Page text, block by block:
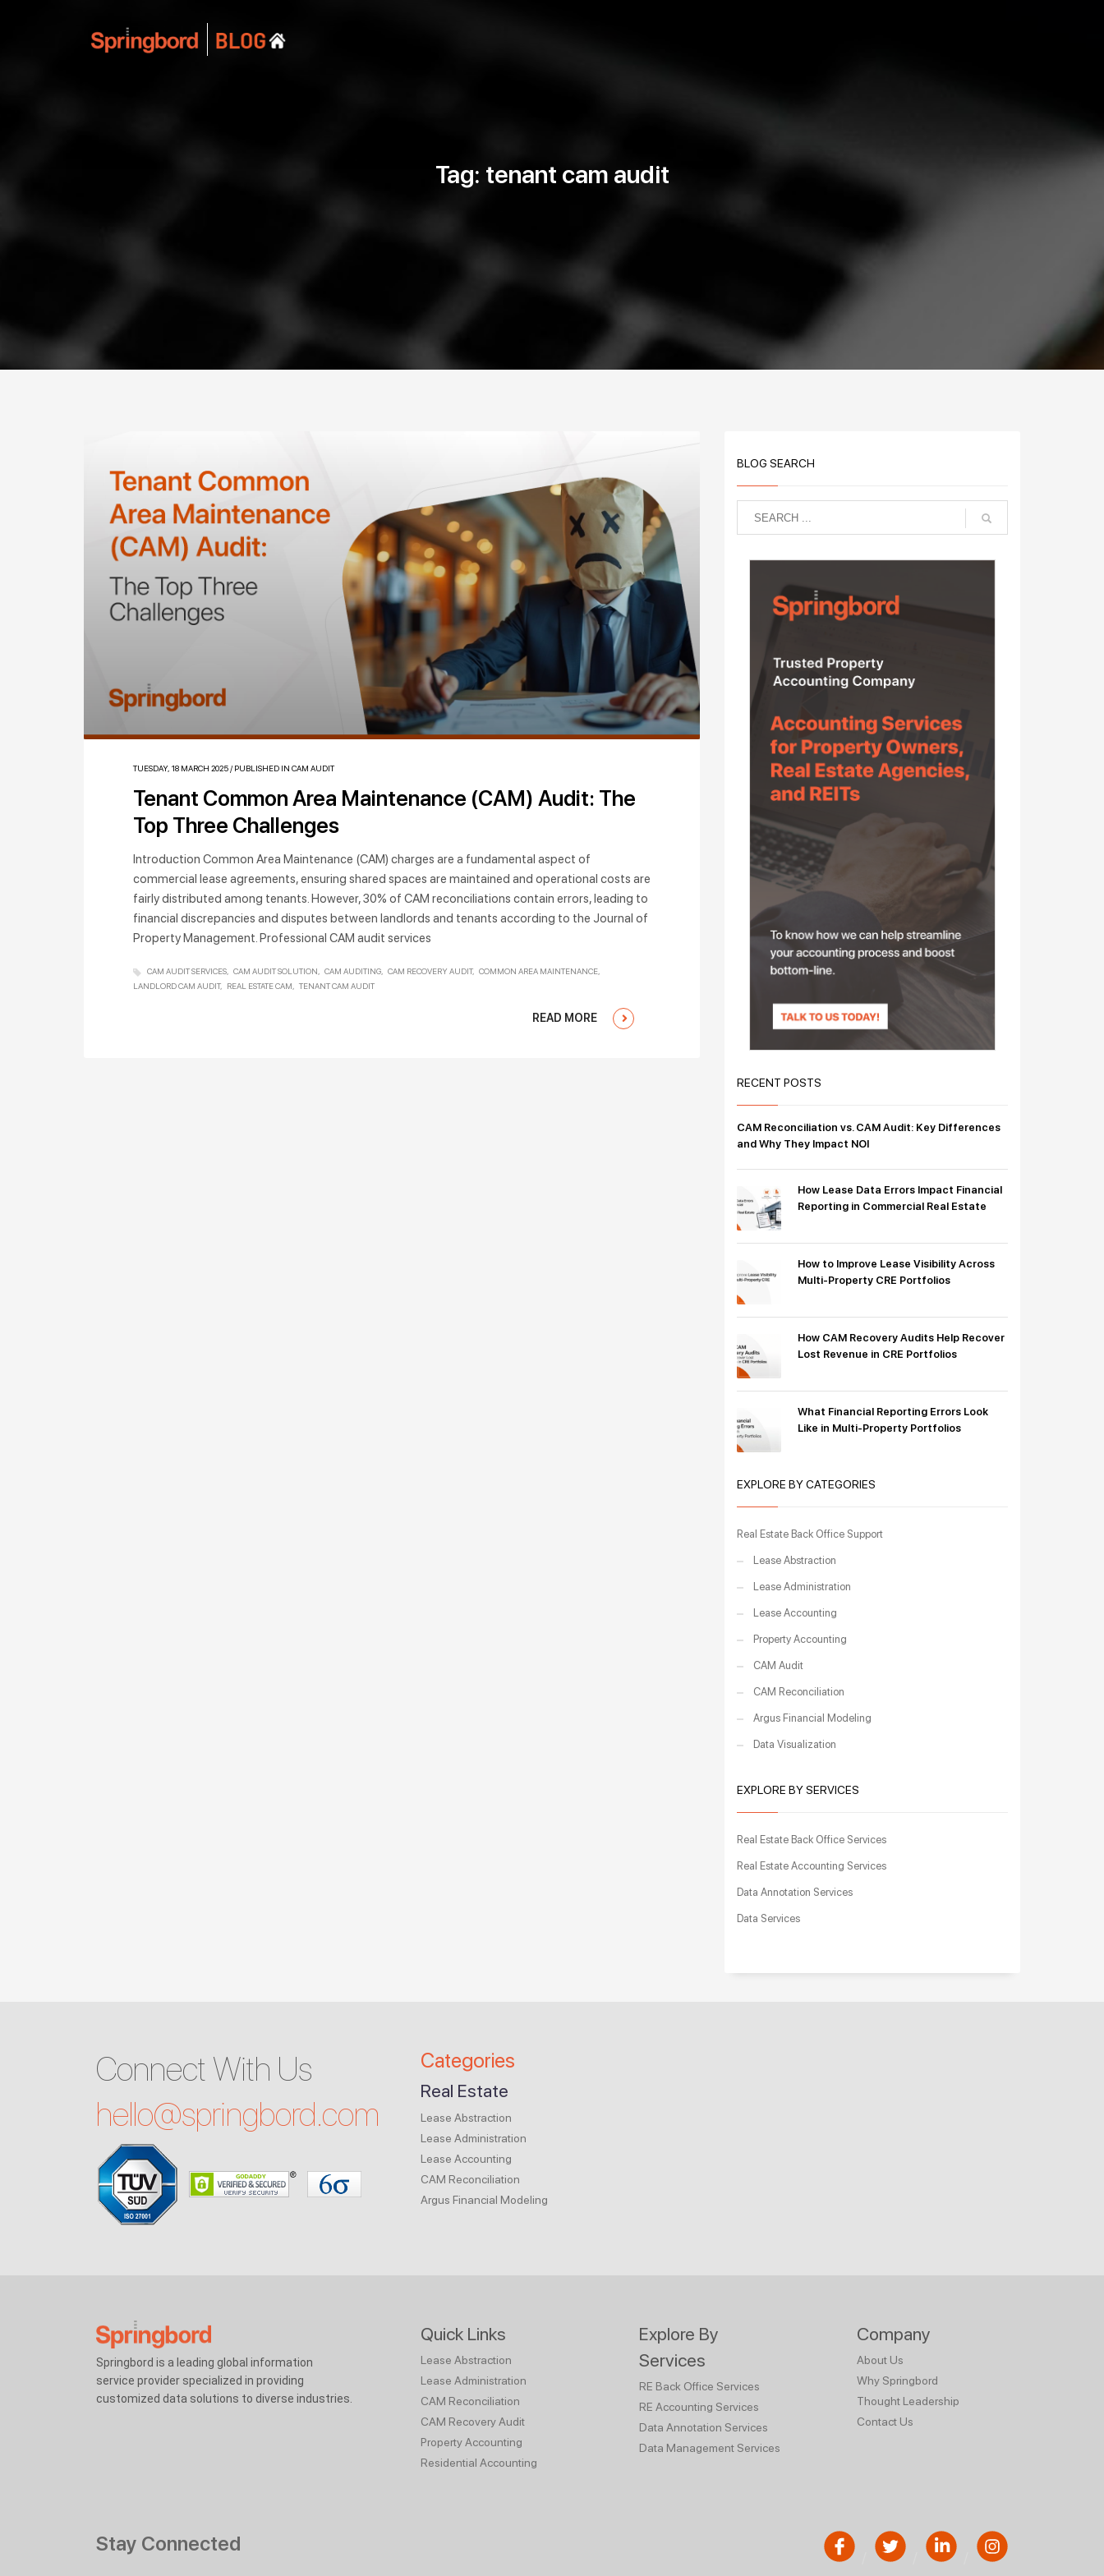
Tag: tenant cam audit
TUESDAY, 18 MARCH 2025/ PUBLISHED IN CAM AUDIT
Tenant Common Area Maintenance (CAM) Audit: The
Top Three Challenges
Introduction Common Area Maintenance (CAM) charges are a fundamental aspect of
commercial lease agreements, ensuring shared spaces are maintained and operational costs are
fairly distributed among tenants. However, 30% of CAM reconciliations contain errors, leading to
financial discrepancies and disputes between landlords and tenants according to the Journal of
Property Management. Professional CAM audit services
CAM AUDIT SERVICES CAM AUDIT SOLUTION CAM AUDITING CAM RECOVERY AUDIT
COMMON AREA MAINTENANCE
LANDLORD CAM AUDIT
REAL ESTATE CAM TENANT CAM AUDIT
READ MORE
BLOG SEARCH
RECENT POSTS
CAM Reconciliation vs. CAM Audit: Key Differences
and Why They Impact NOI
How Lease Data Errors Impact Financial
Reporting in Commercial Real Estate
How to Improve Lease Visibility Across
Multi-Property CRE Portfolios
How CAM Recovery Audits Help Recover
Lost Revenue in CRE Portfolios
What Financial Reporting Errors Look
Like in Multi-Property Portfolios
EXPLORE BY CATEGORIES
Real Estate Back Office Support
Lease Abstraction
Lease Administration
Lease Accounting
Property Accounting
CAM Audit
CAM Reconciliation
Argus Financial Modeling
Data Visualization
EXPLORE BY SERVICES
Real Estate Back Office Services
Real Estate Accounting Services
Data Annotation Services
Data Services
Connect With Us
hello@springbord.com
Categories
Real Estate
Lease Abstraction
Lease Administration
Lease Accounting
CAM Reconciliation
Argus Financial Modeling
Springbord is a leading global information
service provider specialized in providing
customized data solutions to diverse industries.
Quick Links
Lease Abstraction
Lease Administration
CAM Reconciliation
CAM Recovery Audit
Property Accounting
Residential Accounting
Explore By
Services
RE Back Office Services
RE Accounting Services
Data Annotation Services
Data Management Services
Company
About Us
Why Springbord
Thought Leadership
Contact Us
Stay Connected